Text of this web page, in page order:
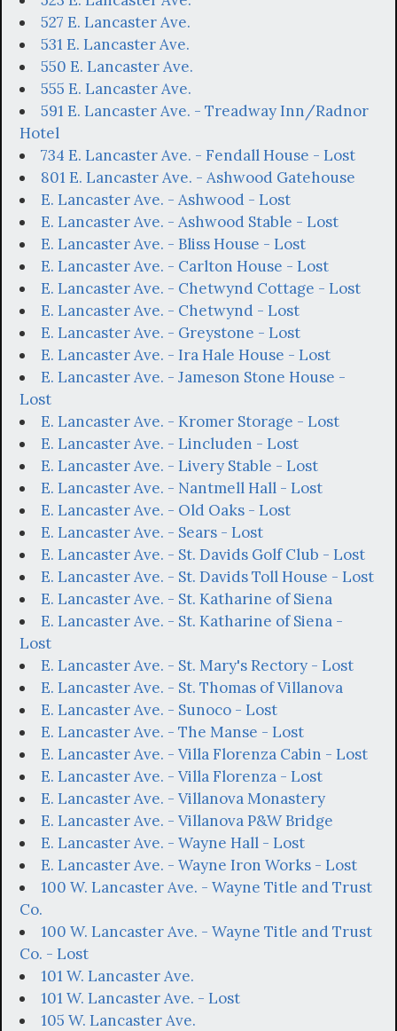
527 E. Lancaster Ave.
531 E. Lancaster Ave.
550 E. Lancaster Ave.
555 E. Lancaster Ave.
591 E. Lancaster Ave. - Treadway Inn/Radnor
Hotel
734 E. Lancaster Ave. - Fendall House - Lost
801 E. Lancaster Ave. - Ashwood Gatehouse
E. Lancaster Ave. - Ashwood - Lost
E. Lancaster Ave. - Ashwood Stable - Lost
E. Lancaster Ave. - Bliss House - Lost
E. Lancaster Ave. - Carlton House - Lost
E. Lancaster Ave. - Chetwynd Cottage - Lost
E. Lancaster Ave. - Chetwynd - Lost
E. Lancaster Ave. - Greystone - Lost
E. Lancaster Ave. - Ira Hale House - Lost
E. Lancaster Ave. - Jameson Stone House -
Lost
E. Lancaster Ave. - Kromer Storage - Lost
E. Lancaster Ave. - Lincluden - Lost
E. Lancaster Ave. - Livery Stable - Lost
E. Lancaster Ave. - Nantmell Hall - Lost
E. Lancaster Ave. - Old Oaks - Lost
E. Lancaster Ave. - Sears - Lost
E. Lancaster Ave. - St. Davids Golf Club - Lost
E. Lancaster Ave. - St. Davids Toll House - Lost
E. Lancaster Ave. - St. Katharine of Siena
E. Lancaster Ave. - St. Katharine of Siena -
Lost
E. Lancaster Ave. - St. Mary's Rectory - Lost
E. Lancaster Ave. - St. Thomas of Villanova
E. Lancaster Ave. - Sunoco - Lost
E. Lancaster Ave. - The Manse - Lost
E. Lancaster Ave. - Villa Florenza Cabin - Lost
E. Lancaster Ave. - Villa Florenza - Lost
E. Lancaster Ave. - Villanova Monastery
E. Lancaster Ave. - Villanova P&W Bridge
E. Lancaster Ave. - Wayne Hall - Lost
E. Lancaster Ave. - Wayne Iron Works - Lost
100 W. Lancaster Ave. - Wayne Title and Trust
Co.
100 W. Lancaster Ave. - Wayne Title and Trust
Co. - Lost
101 W. Lancaster Ave.
101 W. Lancaster Ave. - Lost
105 W. Lancaster Ave.